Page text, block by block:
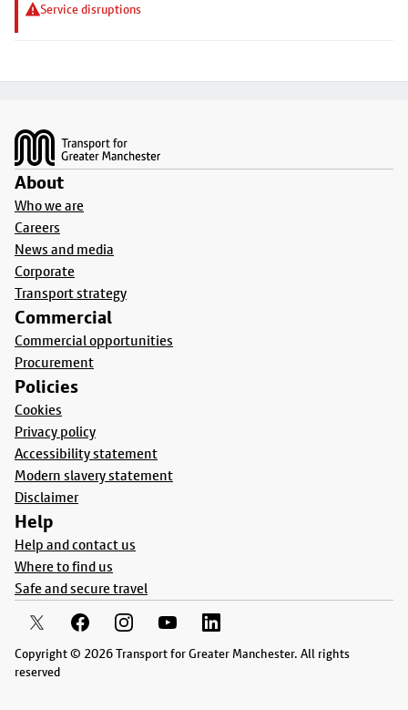
Service disruptions
About
Who we are
Careers
News and media
Corporate
Transport strategy
Commercial
Commercial opportunities
Procurement
Policies
Cookies
Privacy policy
Accessibility statement
Modern slavery statement
Disclaimer
Help
Help and contact us
Where to find us
Safe and secure travel
Copyright © 2026 Transport for Greater Manchester. All rights
reserved